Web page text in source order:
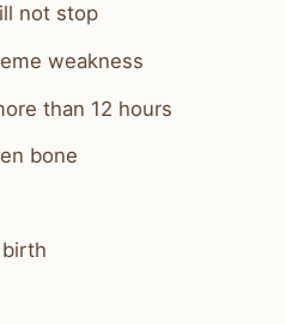
not stop
weakness
than 12 hours
bone